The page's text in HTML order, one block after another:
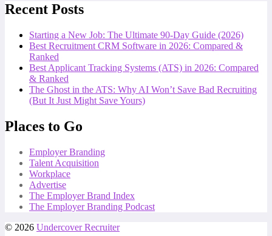
Recent Posts
Starting a New Job: The Ultimate 90-Day Guide (2026)
Best Recruitment CRM Software in 2026: Compared &
Ranked
Best Applicant Tracking Systems (ATS) in 2026: Compared
& Ranked
The Ghost in the ATS: Why AI Won’t Save Bad Recruiting
(But It Just Might Save Yours)
Places to Go
Employer Branding
Talent Acquisition
Workplace
Advertise
The Employer Brand Index
The Employer Branding Podcast
© 2026 Undercover Recruiter